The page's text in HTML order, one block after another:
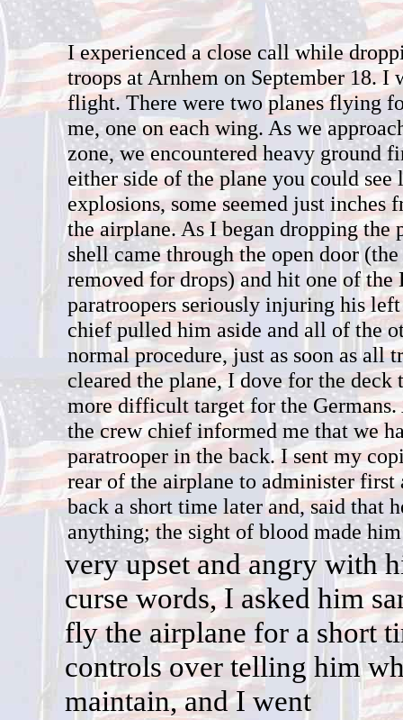
I experienced a close call while
troops at Arnhem on September 18. I
flight. There were two planes flying
me, one on each wing. As we
zone, we encountered heavy ground
either side of the plane you could see
explosions, some seemed just inches
the airplane. As I began dropping the
shell came through the open door
removed for drops) and hit one of the
paratroopers seriously injuring his
chief pulled him aside and all of the
normal procedure, just as soon as all
cleared the plane, I dove for the deck
more difficult target for the
the crew chief informed me that we
paratrooper in the back. I sent my
rear of the airplane to administer first
back a short time later and, said that
anything; the sight of blood made
very upset and angry with
curse words, I asked him
fly the airplane for a short
controls over telling him
maintain, and I went